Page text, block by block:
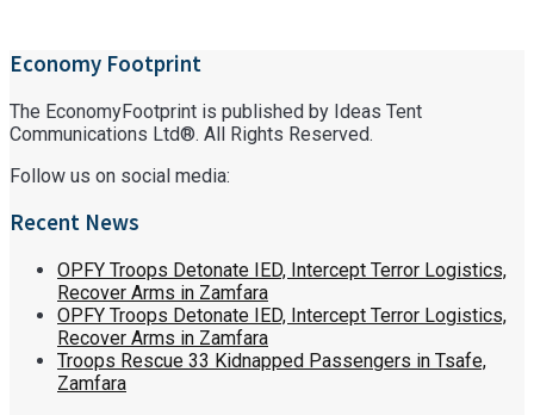
Economy Footprint
The EconomyFootprint is published by Ideas Tent
Communications Ltd®. All Rights Reserved.
Follow us on social media:
Recent News
OPFY Troops Detonate IED, Intercept Terror Logistics,
Recover Arms in Zamfara
OPFY Troops Detonate IED, Intercept Terror Logistics,
Recover Arms in Zamfara
Troops Rescue 33 Kidnapped Passengers in Tsafe,
Zamfara